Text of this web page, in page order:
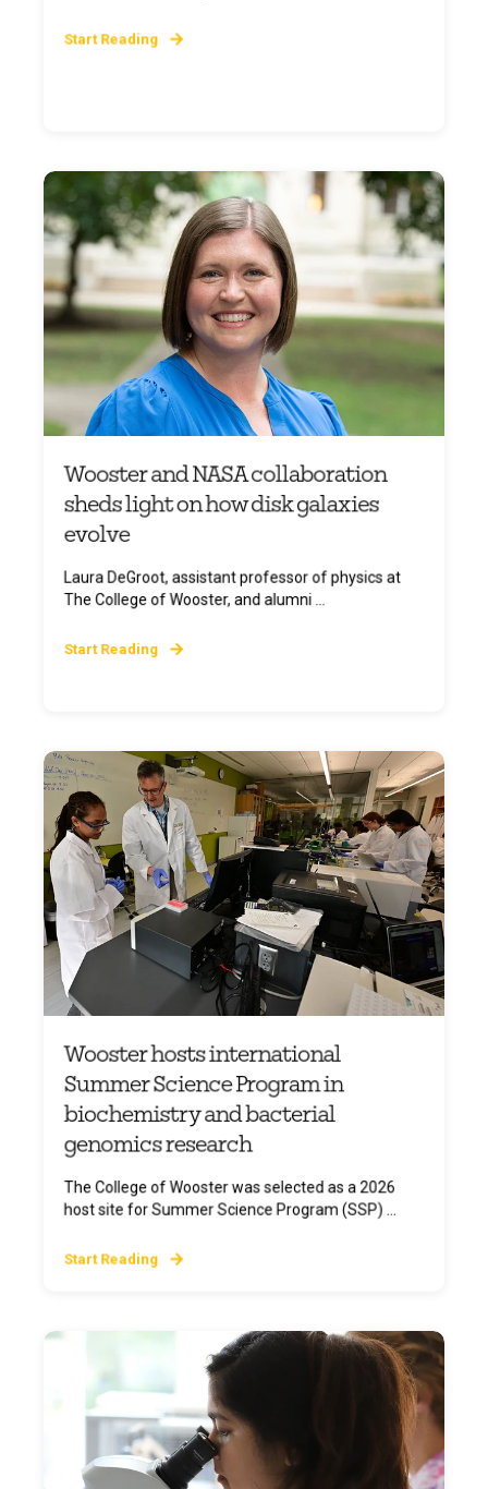
Start Reading
Wooster and NASA collaboration
sheds light on how disk galaxies
evolve
Laura DeGroot, assistant professor of physics at
The College of Wooster, and alumni ...
Start Reading
Wooster hosts international
Summer Science Program in
biochemistry and bacterial
genomics research
The College of Wooster was selected as a 2026
host site for Summer Science Program (SSP) ...
Start Reading